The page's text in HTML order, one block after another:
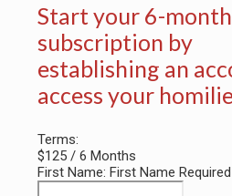
Start your 6-month
subscription by
establishing an
access your
Terms:
$125 / 6 Months
First Name: First Name Required